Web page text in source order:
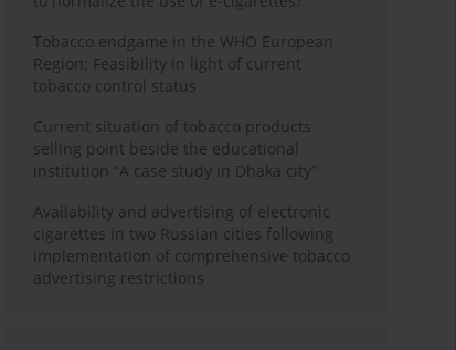
Tobacco endgame in the WHO European
Region: Feasibility in light of current
tobacco control status
Current situation of tobacco products
selling point beside the educational
institution “A case study in Dhaka city”
Availability and advertising of electronic
cigarettes in two Russian cities following
implementation of comprehensive tobacco
advertising restrictions